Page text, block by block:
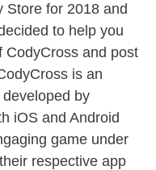
Store for 2018 and
to help you
CodyCross and post
is an
by
iOS and Android
game under
respective app